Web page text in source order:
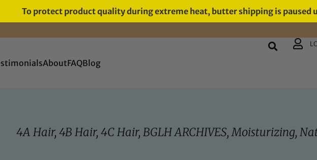
To protect product quality during extreme heat, butter shipping is paused
AboutFAQBlog
4A Hair, 4B Hair, 4C Hair, BGLH ARCHIVES,Moisturizing,